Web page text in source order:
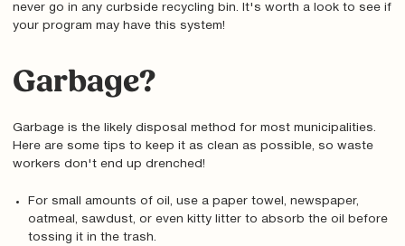
never go in any curbside recycling bin. It's worth a look to see if
your program may have this system!
Garbage?
Garbage is the likely disposal method for most municipalities.
Here are some tips to keep it as clean as possible, so waste
workers don't end up drenched!
For small amounts of oil, use a paper towel, newspaper,
oatmeal, sawdust, or even kitty litter to absorb the oil before
tossing it in the trash.